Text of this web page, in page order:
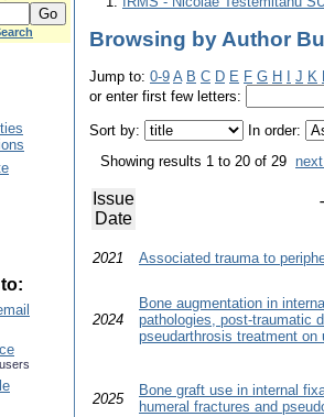
Browsing by Author
Jump to: 0-9 A B C D E F G H J K
or enter first few letters:
Sort by:
In order:
Showing results 1 to 20 of 29
Issue
Date
2021 Associated trauma to
2024
Bone augmentation in
pathologies, post-traumatic
pseudarthrosis treatment on
2025
Bone graft use in internal
humeral fractures and